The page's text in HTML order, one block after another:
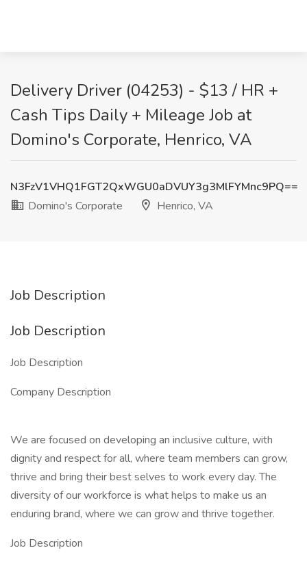
Delivery Driver (04253) - $13 / HR +
Cash Tips Daily + Mileage Job at
Domino's Corporate, Henrico, VA
N3FzV1VHQ1FGT2QxWGU0aDVUY3g3MlFYMnc9PQ==
Domino's Corporate
Henrico, VA
Job Description
Job Description
Job Description
Company Description
We are focused on developing an inclusive culture, with
dignity and respect for all, where team members can grow,
thrive and bring their best selves to work every day. The
diversity of our workforce is what helps to make us an
enduring brand, where we can grow and thrive together.
Job Description